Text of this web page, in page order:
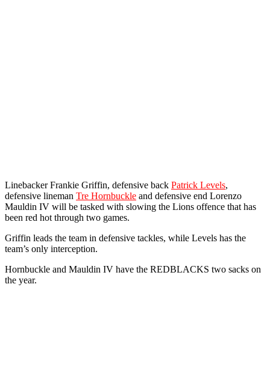
Linebacker Frankie Griffin, defensive back Patrick Levels,
defensive lineman Tre Hornbuckle and defensive end Lorenzo
Mauldin IV will be tasked with slowing the Lions offence that has
been red hot through two games.
Griffin leads the team in defensive tackles, while Levels has the
team’s only interception.
Hornbuckle and Mauldin IV have the REDBLACKS two sacks on
the year.